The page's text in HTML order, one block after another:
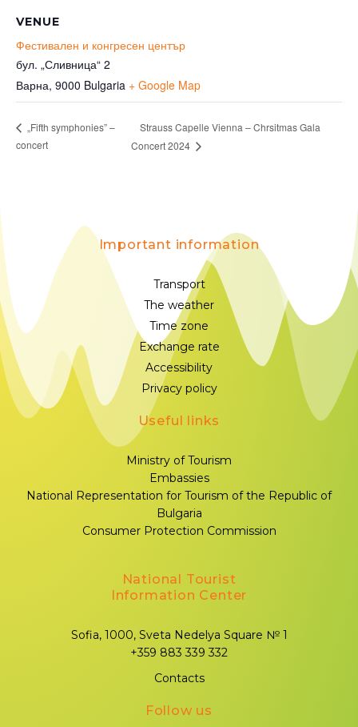
VENUE
Фестивален и конгресен център
бул. „Сливница“ 2
Варна, 9000 Bulgaria + Google Map
„Fifth symphonies” –
concert
Strauss Capelle Vienna – Chrsitmas Gala
Concert 2024
Important information
Transport
The weather
Time zone
Exchange rate
Accessibility
Privacy policy
Useful links
Ministry of Tourism
Embassies
National Representation for Tourism of the Republic of
Bulgaria
Consumer Protection Commission
National Tourist
Information Center
Sofia, 1000, Sveta Nedelya Square № 1
+359 883 339 332
Contacts
Follow us